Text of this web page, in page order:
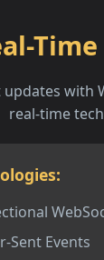
with
real-time
Sent Events